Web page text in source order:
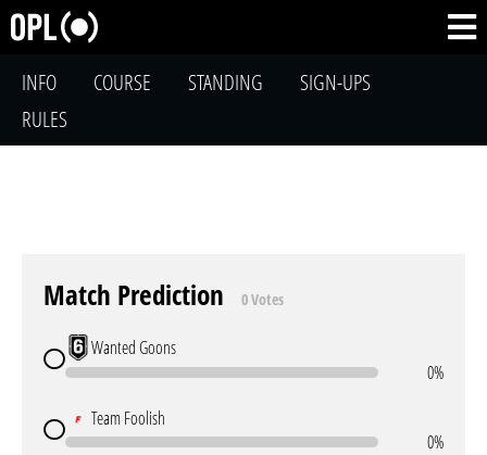
INFO COURSE STANDING
SIGN-UPS
RULES
Match Prediction 0 Votes
Wanted Goons
0%
Team Foolish
0%